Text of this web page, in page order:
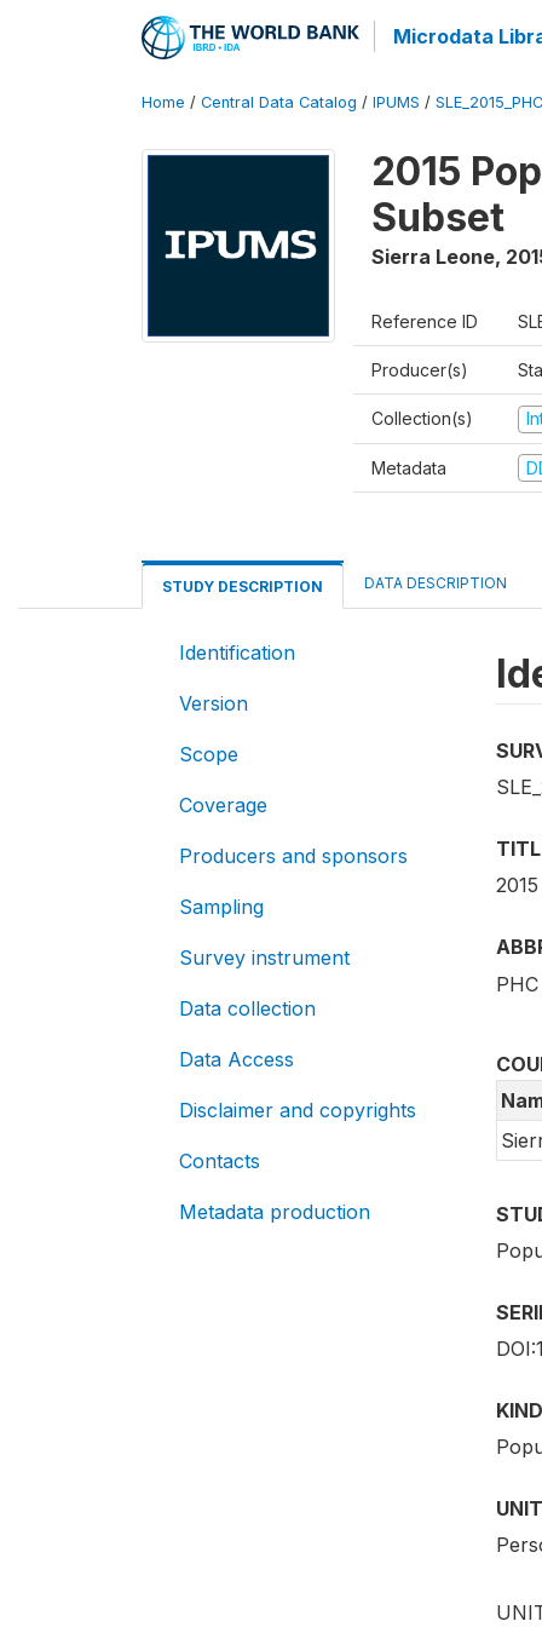
Microdata
Home / Central Data Catalog / IPUMS /
2015
Subset
Sierra Leone,
Reference ID
Producer(s)
Collection(s)
Metadata
STUDY DESCRIPTION DATA DESCRIPTION
Identification
Version
Scope
Coverage
Producers and sponsors
Sampling
Survey instrument
Data collection
Data Access
Disclaimer and copyrights
Contacts
Metadata production